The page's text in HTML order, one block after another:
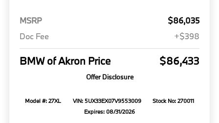
MSRP
$86,035
Doc Fee
+$398
BMW of Akron Price $86,433
Offer Disclosure
Model #: 27XL VIN: 5UX33EX07V9553009
Stock No: 270011
Expires: 08/31/2026